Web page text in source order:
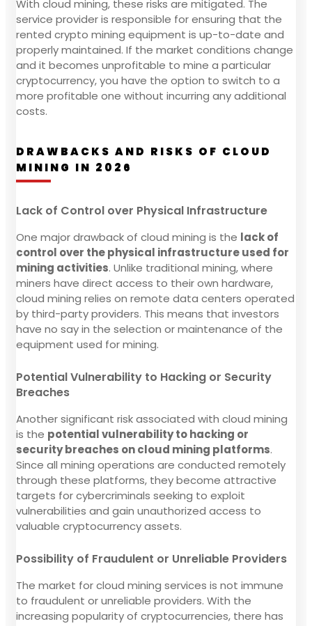
With cloud mining, these risks are mitigated. The
service provider is responsible for ensuring that the
rented crypto mining equipment is up-to-date and
properly maintained. If the market conditions change
and it becomes unprofitable to mine a particular
cryptocurrency, you have the option to switch to a
more profitable one without incurring any additional
costs.
DRAWBACKS AND RISKS OF CLOUD
MINING IN 2026
Lack of Control over Physical Infrastructure
One major drawback of cloud mining is the lack of
control over the physical infrastructure used for
mining activities. Unlike traditional mining, where
miners have direct access to their own hardware,
cloud mining relies on remote data centers operated
by third-party providers. This means that investors
have no say in the selection or maintenance of the
equipment used for mining.
Potential Vulnerability to Hacking or Security
Breaches
Another significant risk associated with cloud mining
is the potential vulnerability to hacking or
security breaches on cloud mining platforms.
Since all mining operations are conducted remotely
through these platforms, they become attractive
targets for cybercriminals seeking to exploit
vulnerabilities and gain unauthorized access to
valuable cryptocurrency assets.
Possibility of Fraudulent or Unreliable Providers
The market for cloud mining services is not immune
to fraudulent or unreliable providers. With the
increasing popularity of cryptocurrencies, there has